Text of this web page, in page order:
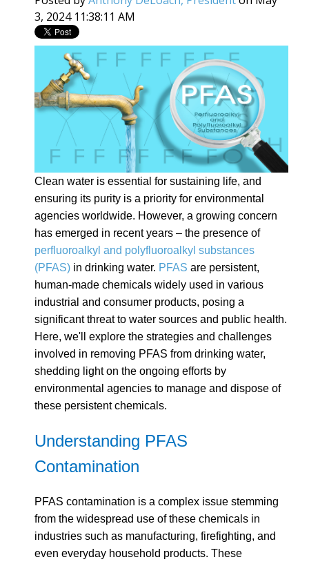
3, 2024 11:38:11 AM
Clean water is essential for sustaining life, and
ensuring its purity is a priority for environmental
agencies worldwide. However, a growing concern
has emerged in recent years – the presence of
perfluoroalkyl and polyfluoroalkyl substances
(PFAS) in drinking water. PFAS are persistent,
human-made chemicals widely used in various
industrial and consumer products, posing a
significant threat to water sources and public health.
Here, we'll explore the strategies and challenges
involved in removing PFAS from drinking water,
shedding light on the ongoing efforts by
environmental agencies to manage and dispose of
these persistent chemicals.
Understanding PFAS
Contamination
PFAS contamination is a complex issue stemming
from the widespread use of these chemicals in
industries such as manufacturing, firefighting, and
even everyday household products. These